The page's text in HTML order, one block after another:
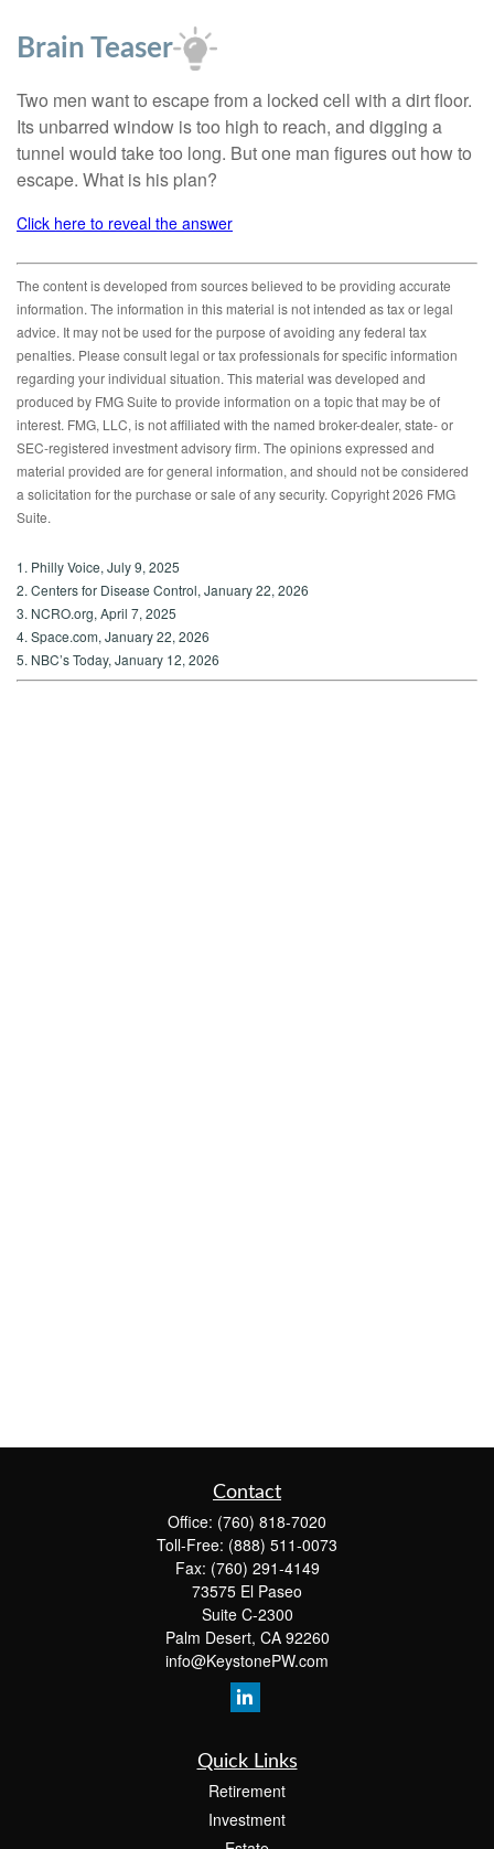
Brain Teaser
Two men want to escape from a locked cell with a dirt floor.
Its unbarred window is too high to reach, and digging a
tunnel would take too long. But one man figures out how to
escape. What is his plan?
Click here to reveal the answer
The content is developed from sources believed to be providing accurate
information. The information in this material is not intended as tax or legal
advice. It may not be used for the purpose of avoiding any federal tax
penalties. Please consult legal or tax professionals for specific information
regarding your individual situation. This material was developed and
produced by FMG Suite to provide information on a topic that may be of
interest. FMG, LLC, is not affiliated with the named broker-dealer, state- or
SEC-registered investment advisory firm. The opinions expressed and
material provided are for general information, and should not be considered
a solicitation for the purchase or sale of any security. Copyright2026 FMG
Suite.
1. Philly Voice, July 9, 2025
2. Centers for Disease Control, January 22, 2026
3. NCRO.org, April 7, 2025
4. Space.com, January 22, 2026
5. NBC’s Today, January 12, 2026
Contact
Office: (760) 818-7020
Toll-Free: (888) 511-0073
Fax: (760) 291-4149
73575 El Paseo
Suite C-2300
Palm Desert, CA 92260
info@KeystonePW.com
Quick Links
Retirement
Investment